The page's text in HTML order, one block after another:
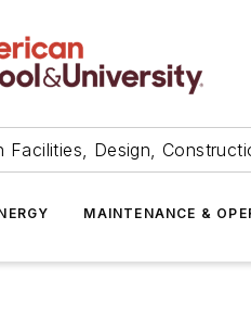
Design,
MAINTENANCE &